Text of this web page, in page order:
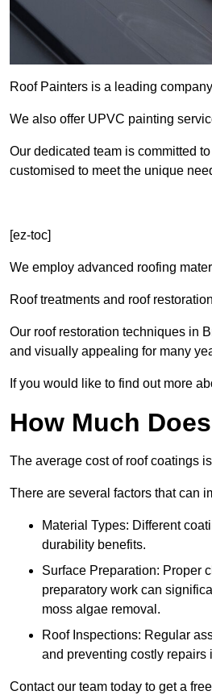
Roof Painters is a leading
We also offer UPVC painting
Our dedicated team is committed
customised to meet the unique
[ez-toc]
We employ advanced roofing
Roof treatments and roof
Our roof restoration techniques in
and visually appealing for many
If you would like to find out more
How Much
The average cost of roof coatings
There are several factors that can
Material Types: Different
durability benefits.
Surface Preparation: Proper
preparatory work can
moss algae removal.
Roof Inspections: Regular
and preventing costly repairs
Contact our team today to get a